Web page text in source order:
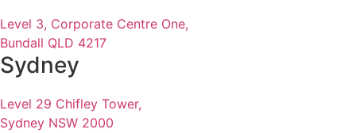
Level 3, Corporate Centre One,
Bundall QLD 4217
Sydney
Level 29 Chifley Tower,
Sydney NSW 2000